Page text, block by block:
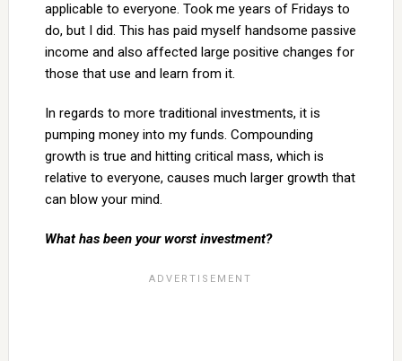
applicable to everyone. Took me years of Fridays to
do, but I did. This has paid myself handsome passive
income and also affected large positive changes for
those that use and learn from it.
In regards to more traditional investments, it is
pumping money into my funds. Compounding
growth is true and hitting critical mass, which is
relative to everyone, causes much larger growth that
can blow your mind.
What has been your worst investment?